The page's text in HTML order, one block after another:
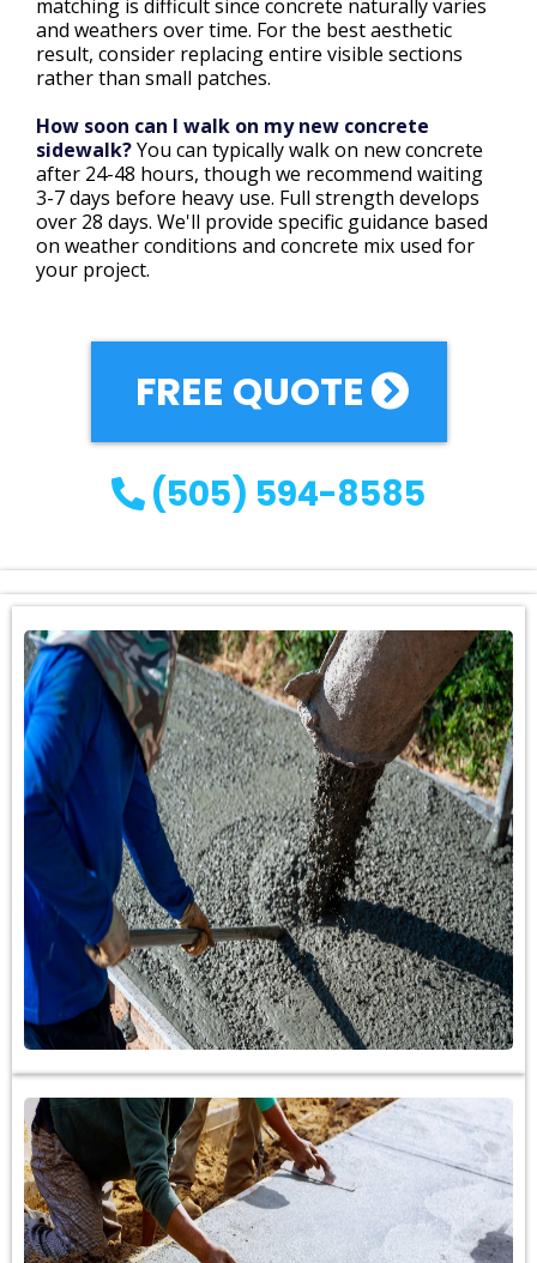
matching is difficult since concrete naturally varies
and weathers over time. For the best aesthetic
result, consider replacing entire visible sections
rather than small patches.
How soon can I walk on my new concrete
sidewalk?You can typically walk on new concrete
after 24-48 hours, though we recommend waiting
3-7 days before heavy use. Full strength develops
over 28 days. We'll provide specific guidance based
on weather conditions and concrete mix used for
your project.
FREE QUOTE
(505) 594-8585